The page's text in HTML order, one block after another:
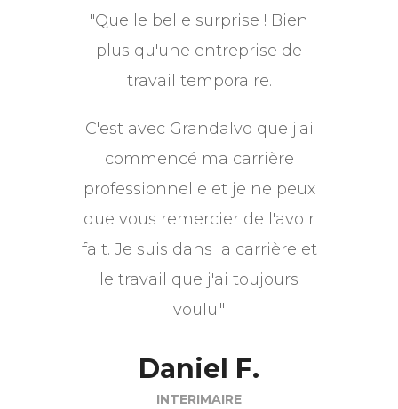
"Quelle belle surprise ! Bien
plus qu'une entreprise de
travail temporaire.
C'est avec Grandalvo que j'ai
commencé ma carrière
professionnelle et je ne peux
que vous remercier de l'avoir
fait. Je suis dans la carrière et
le travail que j'ai toujours
voulu."
Daniel F.
INTERIMAIRE